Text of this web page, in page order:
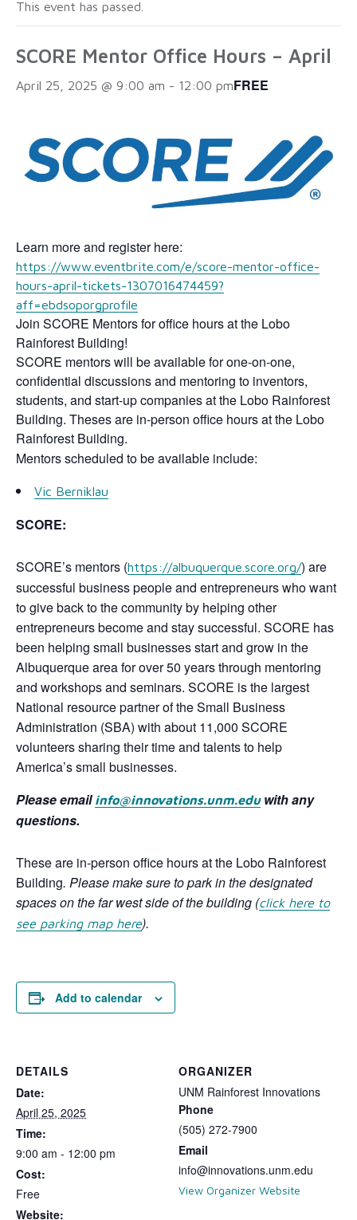
This event has passed.
SCORE Mentor Office Hours – April
April 25, 2025 @ 9:00 am - 12:00 pmFREE
Learn more and register here:
https://www.eventbrite.com/e/score-mentor-office-
hours-april-tickets-1307016474459?
aff=ebdsoporgprofile
Join SCORE Mentors for office hours at the Lobo
Rainforest Building!
SCORE mentors will be available for one-on-one,
confidential discussions and mentoring to inventors,
students, and start-up companies at the Lobo Rainforest
Building. Theses are in-person office hours at the Lobo
Rainforest Building.
Mentors scheduled to be available include:
Vic Berniklau
SCORE:
SCORE’s mentors (https://albuquerque.score.org/) are
successful business people and entrepreneurs who want
to give back to the community by helping other
entrepreneurs become and stay successful. SCORE has
been helping small businesses start and grow in the
Albuquerque area for over 50 years through mentoring
and workshops and seminars. SCORE is the largest
National resource partner of the Small Business
Administration (SBA) with about 11,000 SCORE
volunteers sharing their time and talents to help
America’s small businesses.
Please email info@innovations.unm.eduwith any
questions.
These are in-person office hours at the Lobo Rainforest
Building. Please make sure to park in the designated
spaces on the far west side of the building (click here to
see parking map here).
Add to calendar
DETAILS
Date:
April 25, 2025
Time:
9:00 am - 12:00 pm
Cost:
Free
Website:
ORGANIZER
UNM Rainforest Innovations
Phone
(505) 272-7900
Email
info@innovations.unm.edu
View Organizer Website